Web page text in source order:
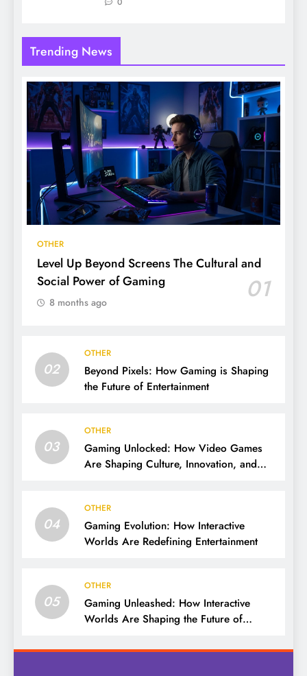
Trending News
OTHER
Level Up Beyond Screens The Cultural and
Social Power of Gaming
01
8 months ago
02
OTHER
Beyond Pixels: How Gaming is Shaping
the Future of Entertainment
03
OTHER
Gaming Unlocked: How Video Games
Are Shaping Culture, Innovation, and
04
OTHER
Gaming Evolution: How Interactive
Worlds Are Redefining Entertainment
05
OTHER
Gaming Unleashed: How Interactive
Worlds Are Shaping the Future of